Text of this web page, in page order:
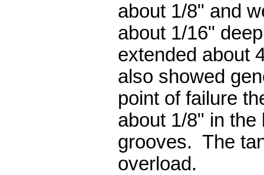
about 1/8" and
about 1/16"
extended about
also showed
point of failure
about 1/8" in the
grooves. The
overload.